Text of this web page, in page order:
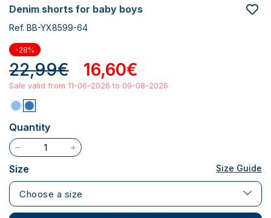
denim shorts for baby boys
Ref. BB-YX8599-64
-28%
22,99€ 16,60€
Sale valid from 11-06-2026 to 09-08-2026
Quantity
Size Size Guide
Choose a size